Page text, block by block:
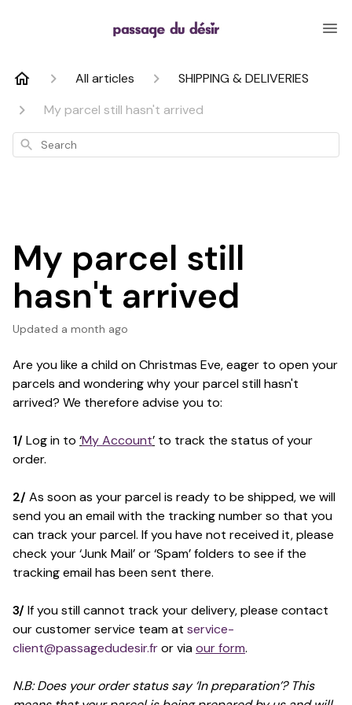
All articles
SHIPPING & DELIVERIES
My parcel still hasn't arrived
Search
My parcel still
hasn't arrived
Updated a month ago
Are you like a child on Christmas Eve, eager to open your
parcels and wondering why your parcel still hasn't
arrived? We therefore advise you to:
1/ Log in to ‘My Account’ to track the status of your
order.
2/ As soon as your parcel is ready to be shipped, we will
send you an email with the tracking number so that you
can track your parcel. If you have not received it, please
check your ‘Junk Mail’ or ‘Spam’ folders to see if the
tracking email has been sent there.
3/ If you still cannot track your delivery, please contact
our customer service team at service-
client@passagedudesir.fror viaour form.
N.B: Does your order status say ‘In preparation’? This